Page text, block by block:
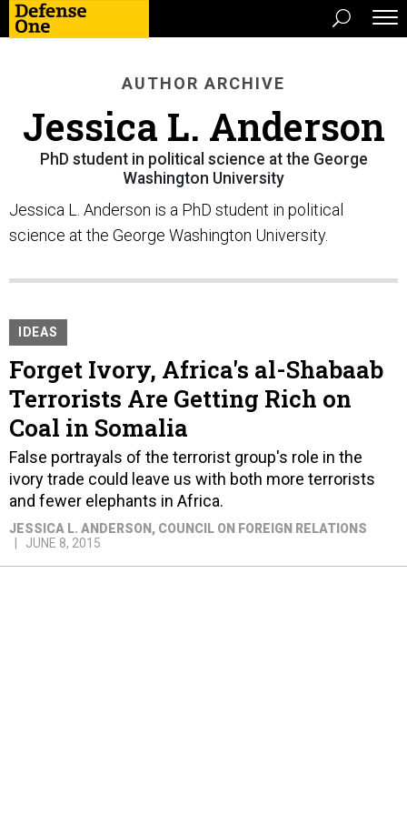
AUTHOR ARCHIVE
Jessica L. Anderson
PhD student in political science at the George
Washington University
Jessica L. Anderson is a PhD student in political
science at the George Washington University.
IDEAS
Forget Ivory, Africa's al-Shabaab
Terrorists Are Getting Rich on
Coal in Somalia
False portrayals of the terrorist group's role in the
ivory trade could leave us with both more terrorists
and fewer elephants in Africa.
JESSICA L. ANDERSON, COUNCIL ON FOREIGN RELATIONS
JUNE 8, 2015